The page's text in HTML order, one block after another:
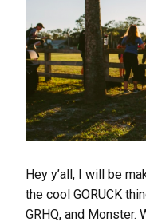
Hey y’all, I will be
the cool GORUCK
GRHQ, and